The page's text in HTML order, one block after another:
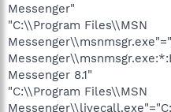
Messenger"
"C:\\Program Files\\MSN
Messenger 8.1"
"C:\\Program Files\\MSN